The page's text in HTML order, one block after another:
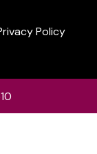
Policy